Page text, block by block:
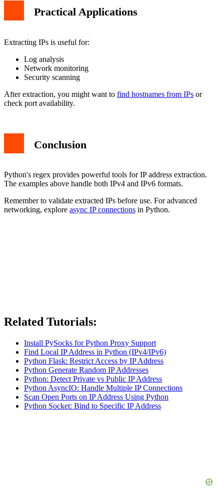
Practical Applications
Extracting IPs is useful for:
Log analysis
Network monitoring
Security scanning
After extraction, you might want to find hostnames from IPs or
check port availability.
Conclusion
Python's regex provides powerful tools for IP address extraction.
The examples above handle both IPv4 and IPv6 formats.
Remember to validate extracted IPs before use. For advanced
networking, explore async IP connections in Python.
Related Tutorials:
Install PySocks for Python Proxy Support
Find Local IP Address in Python (IPv4/IPv6)
Python Flask: Restrict Access by IP Address
Python Generate Random IP Addresses
Python: Detect Private vs Public IP Address
Python AsyncIO: Handle Multiple IP Connections
Scan Open Ports on IP Address Using Python
Python Socket: Bind to Specific IP Address